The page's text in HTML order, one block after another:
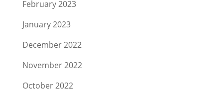
February 2023
January 2023
December 2022
November 2022
October 2022